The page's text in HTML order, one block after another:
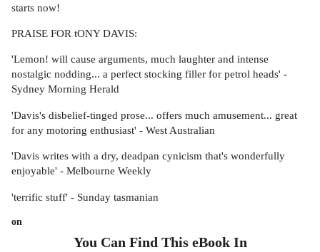
starts now!
PRAISE FOR tONY DAVIS:
'Lemon! will cause arguments, much laughter and intense
nostalgic nodding... a perfect stocking filler for petrol heads' -
Sydney Morning Herald
'Davis's disbelief-tinged prose... offers much amusement... great
for any motoring enthusiast' - West Australian
'Davis writes with a dry, deadpan cynicism that's wonderfully
enjoyable' - Melbourne Weekly
'terrific stuff' - Sunday tasmanian
on
You Can Find This eBookIn